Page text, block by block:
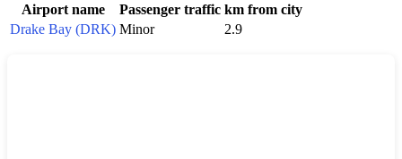
Airport name Passenger traffic km from city
Drake Bay (DRK) Minor 2.9